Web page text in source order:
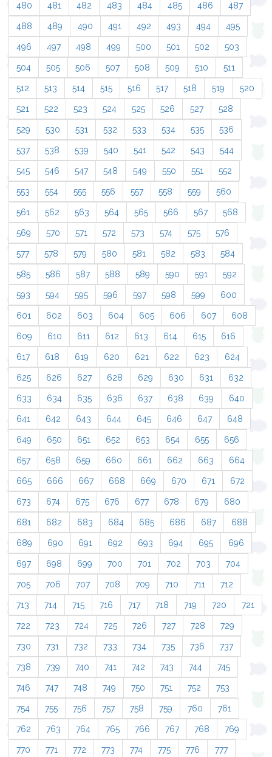
480 481 482 483 484 485 486 487
488 489 490 491 492 493 494 495
496 497 498 499 500 501 502 503
504 505 506 507 508 509 510 511
512 513 514 515 516 517 518 519 520
521 522 523 524 525 526 527 528
529 530 531 532 533 534 535 536
537 538 539 540 541 542 543 544
545 546 547 548 549 550 551 552
553 554 555 556 557 558 559 560
561 562 563 564 565 566 567 568
569 570 571 572 573 574 575 576
577 578 579 580 581 582 583 584
585 586 587 588 589 590 591 592
593 594 595 596 597 598 599 600
601 602 603 604 605 606 607 608
609 610 611 612 613 614 615 616
617 618 619 620 621 622 623 624
625 626 627 628 629 630 631 632
633 634 635 636 637 638 639 640
641 642 643 644 645 646 647 648
649 650 651 652 653 654 655 656
657 658 659 660 661 662 663 664
665 666 667 668 669 670 671 672
673 674 675 676 677 678 679 680
681 682 683 684 685 686 687 688
689 690 691 692 693 694 695 696
697 698 699 700 701 702 703 704
705 706 707 708 709 710 711 712
713 714 715 716 717 718 719 720 721
722 723 724 725 726 727 728 729
730 731 732 733 734 735 736 737
738 739 740 741 742 743 744 745
746 747 748 749 750 751 752 753
754 755 756 757 758 759 760 761
762 763 764 765 766 767 768 769
770 771 772 773 774 775 776 777